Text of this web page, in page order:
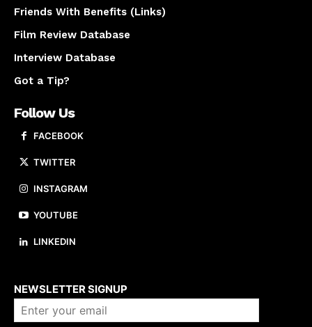
Friends With Benefits (Links)
Film Review Database
Interview Database
Got a Tip?
Follow Us
FACEBOOK
TWITTER
INSTAGRAM
YOUTUBE
LINKEDIN
NEWSLETTER SIGNUP